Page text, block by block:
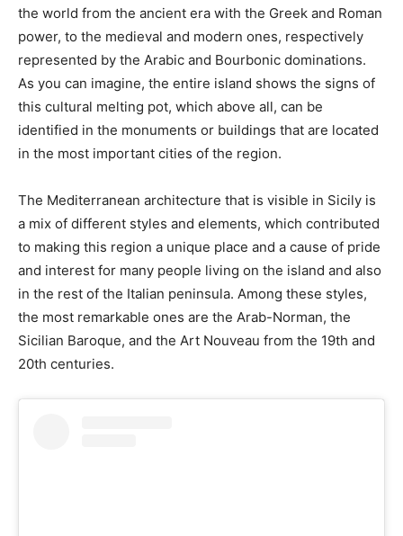
the world from the ancient era with the Greek and Roman
power, to the medieval and modern ones, respectively
represented by the Arabic and Bourbonic dominations.
As you can imagine, the entire island shows the signs of
this cultural melting pot, which above all, can be
identified in the monuments or buildings that are located
in the most important cities of the region.
The Mediterranean architecture that is visible in Sicily is
a mix of different styles and elements, which contributed
to making this region a unique place and a cause of pride
and interest for many people living on the island and also
in the rest of the Italian peninsula. Among these styles,
the most remarkable ones are the Arab-Norman, the
Sicilian Baroque, and the Art Nouveau from the 19th and
20th centuries.